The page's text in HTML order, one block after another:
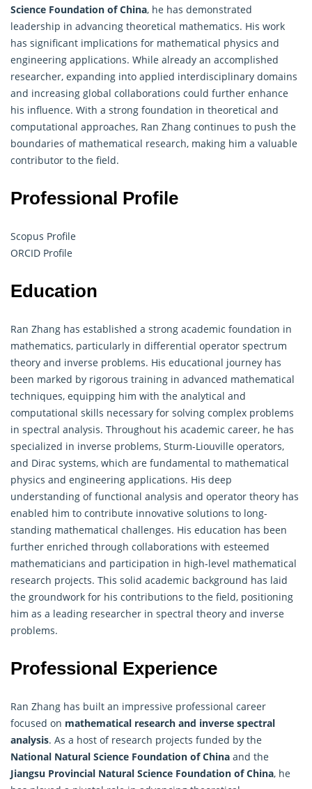
Science Foundation of China, he has demonstrated
leadership in advancing theoretical mathematics. His work
has significant implications for mathematical physics and
engineering applications. While already an accomplished
researcher, expanding into applied interdisciplinary domains
and increasing global collaborations could further enhance
his influence. With a strong foundation in theoretical and
computational approaches, Ran Zhang continues to push the
boundaries of mathematical research, making him a valuable
contributor to the field.
Professional Profile
Scopus Profile
ORCID Profile
Education
Ran Zhang has established a strong academic foundation in
mathematics, particularly in differential operator spectrum
theory and inverse problems. His educational journey has
been marked by rigorous training in advanced mathematical
techniques, equipping him with the analytical and
computational skills necessary for solving complex problems
in spectral analysis. Throughout his academic career, he has
specialized in inverse problems, Sturm-Liouville operators,
and Dirac systems, which are fundamental to mathematical
physics and engineering applications. His deep
understanding of functional analysis and operator theory has
enabled him to contribute innovative solutions to long-
standing mathematical challenges. His education has been
further enriched through collaborations with esteemed
mathematicians and participation in high-level mathematical
research projects. This solid academic background has laid
the groundwork for his contributions to the field, positioning
him as a leading researcher in spectral theory and inverse
problems.
Professional Experience
Ran Zhang has built an impressive professional career
focused on mathematical research and inverse spectral
analysis. As a host of research projects funded by the
National Natural Science Foundation of China and the
Jiangsu Provincial Natural Science Foundation of China, he